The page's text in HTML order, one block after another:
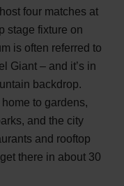
four matches at
stage fixture on
is often referred to
Giant – and it’s in
backdrop.
to gardens,
and the city
and rooftop
there in about 30